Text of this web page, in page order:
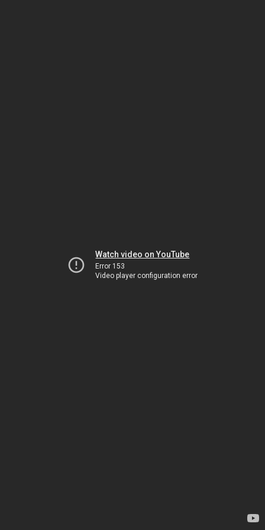
Watch video on YouTube
Error 153
Video player configuration error